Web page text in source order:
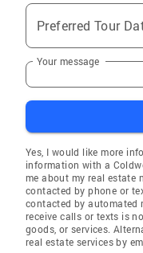
Preferred Tour
Your message
Yes, I would like more
information with a
me about my real estate
contacted by phone or
contacted by automated
receive calls or texts is
goods, or services.
real estate services by